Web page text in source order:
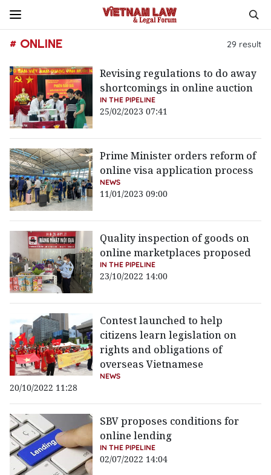
# ONLINE 29 result
Revising regulations to do away
shortcomings in online auction
IN THE PIPELINE
25/02/2023 07:41
Prime Minister orders reform of
online visa application process
NEWS
11/01/2023 09:00
Quality inspection of goods on
online marketplaces proposed
IN THE PIPELINE
23/10/2022 14:00
Contest launched to help
citizens learn legislation on
rights and obligations of
overseas Vietnamese
NEWS
20/10/2022 11:28
SBV proposes conditions for
online lending
IN THE PIPELINE
02/07/2022 14:04